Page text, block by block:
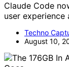
Claude Code
user
Techno
August 10,